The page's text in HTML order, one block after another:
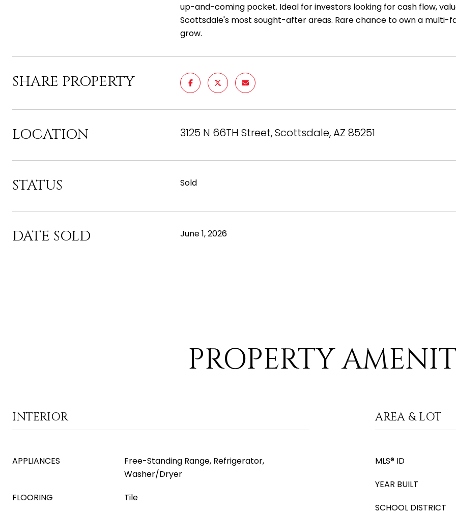
up-and-coming pocket. Ideal for investors looking for cash flow,
Scottsdale's most sought-after areas. Rare chance to own a multi-
grow.
SHARE PROPERTY
LOCATION 3125 N 66TH Street, Scottsdale, AZ 85251
STATUS Sold
DATE SOLD June 1, 2026
PROPERTY
INTERIOR
APPLIANCES
Free-Standing Range, Refrigerator,
Washer/Dryer
FLOORING
Tile
AREA & LOT
MLS® ID
YEAR BUILT
SCHOOL DISTRICT